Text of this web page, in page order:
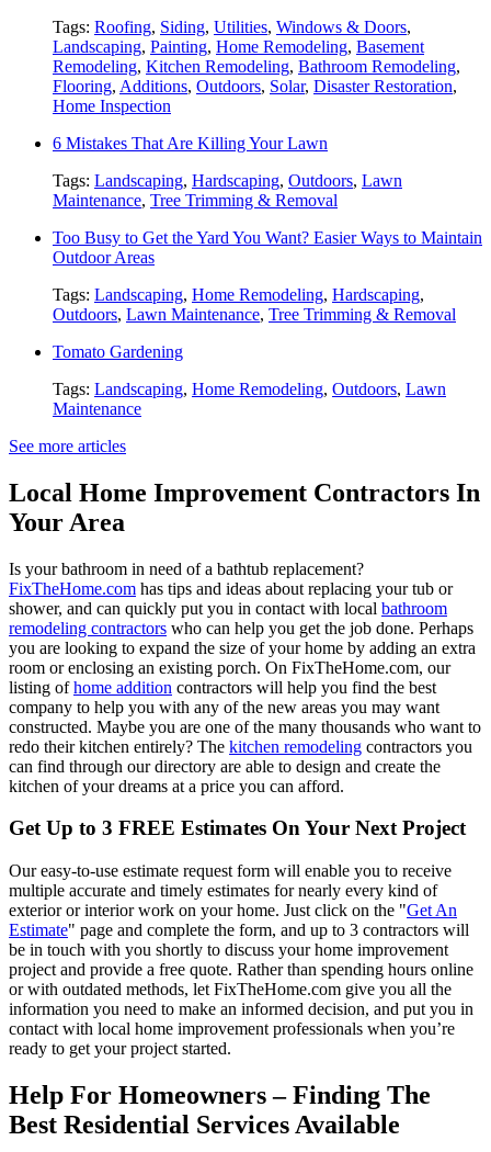
Tags: Roofing, Siding, Utilities, Windows & Doors,
Landscaping, Painting, Home Remodeling, Basement
Remodeling, Kitchen Remodeling, Bathroom Remodeling,
Flooring, Additions, Outdoors, Solar, Disaster Restoration,
Home Inspection
6 Mistakes That Are Killing Your Lawn
Tags: Landscaping, Hardscaping, Outdoors, Lawn
Maintenance, Tree Trimming & Removal
Too Busy to Get the Yard You Want? Easier Ways to Maintain
Outdoor Areas
Tags: Landscaping, Home Remodeling, Hardscaping,
Outdoors, Lawn Maintenance, Tree Trimming & Removal
Tomato Gardening
Tags: Landscaping, Home Remodeling, Outdoors, Lawn
Maintenance
See more articles
Local Home Improvement Contractors In
Your Area
Is your bathroom in need of a bathtub replacement?
FixTheHome.com has tips and ideas about replacing your tub or
shower, and can quickly put you in contact with local bathroom
remodeling contractors who can help you get the job done. Perhaps
you are looking to expand the size of your home by adding an extra
room or enclosing an existing porch. On FixTheHome.com, our
listing ofhome addition contractors will help you find the best
company to help you with any of the new areas you may want
constructed. Maybe you are one of the many thousands who want to
redo their kitchen entirely? The kitchen remodeling contractors you
can find through our directory are able to design and create the
kitchen of your dreams at a price you can afford.
Get Up to 3 FREE Estimates On Your Next Project
Our easy-to-use estimate request form will enable you to receive
multiple accurate and timely estimates for nearly every kind of
exterior or interior work on your home. Just click on the "Get An
Estimate" page and complete the form, and up to 3 contractors will
be in touch with you shortly to discuss your home improvement
project and provide a free quote. Rather than spending hours online
or with outdated methods, let FixTheHome.com give you all the
information you need to make an informed decision, and put you in
contact with local home improvement professionals when you’re
ready to get your project started.
Help For Homeowners – Finding The
Best Residential Services Available